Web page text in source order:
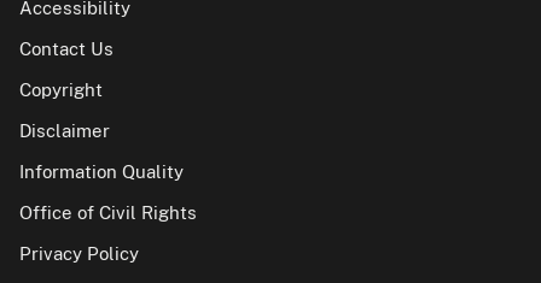
Accessibility
Contact Us
Copyright
Disclaimer
Information Quality
Office of Civil Rights
Privacy Policy